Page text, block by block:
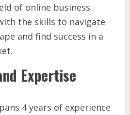
of online business.
the skills to navigate
and find success in a
Expertise
4 years of experience